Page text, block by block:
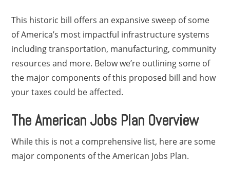
This historic bill offers an expansive sweep of some
of America’s most impactful infrastructure systems
including transportation, manufacturing, community
resources and more. Below we’re outlining some of
the major components of this proposed bill and how
your taxes could be affected.
The American Jobs Plan Overview
While this is not a comprehensive list, here are some
major components of the American Jobs Plan.